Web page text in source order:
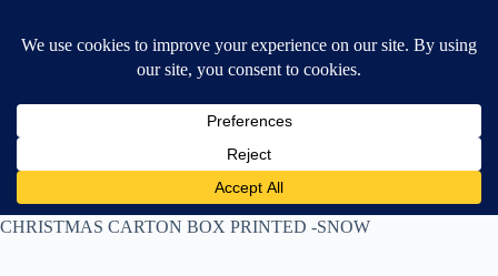
content
Shopping
cart
Home
All Products
CHRISTMAS CARTON BOX PRINTED -SNOW